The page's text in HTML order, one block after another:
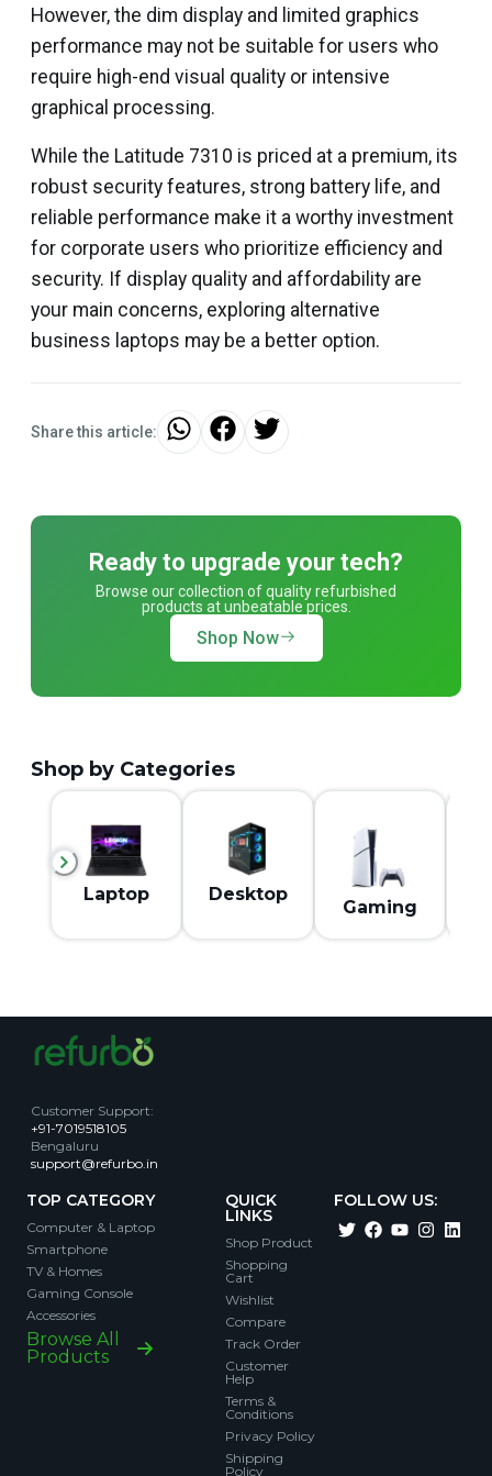
However, the dim display and limited graphics
performance may not be suitable for users who
require high-end visual quality or intensive
graphical processing.
While the Latitude 7310 is priced at a premium, its
robust security features, strong battery life, and
reliable performance make it a worthy investment
for corporate users who prioritize efficiency and
security. If display quality and affordability are
your main concerns, exploring alternative
business laptops may be a better option.
Share this article:
Ready to upgrade your tech?
Browse our collection of quality refurbished
products at unbeatable prices.
Shop Now
Shop by Categories
Laptop Desktop
Gaming
Customer Support:
+91-7019518105
Bengaluru
support@refurbo.in
TOP CATEGORY
Computer & Laptop
Smartphone
TV & Homes
Gaming Console
Accessories
Browse All
Products
QUICK
LINKS
Shop Product
Shopping
Cart
Wishlist
Compare
Track Order
Customer
Help
Terms &
Conditions
Privacy Policy
Shipping
Policy
FOLLOW US: